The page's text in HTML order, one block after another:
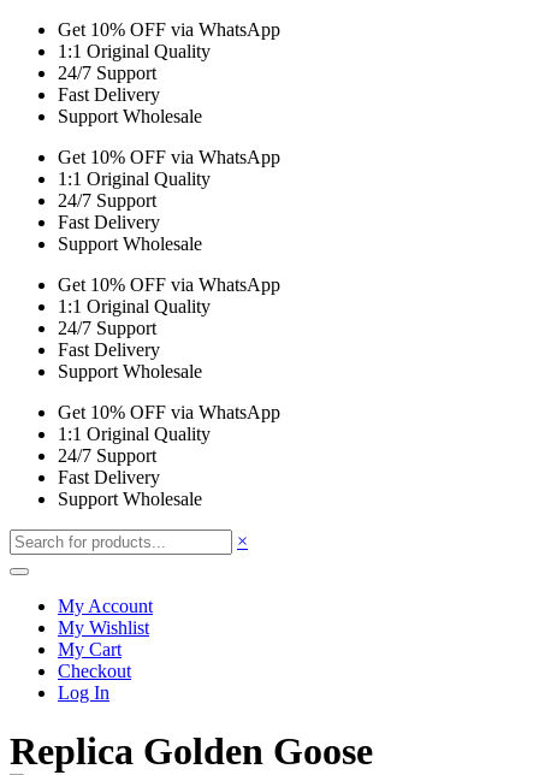
Get 10% OFF via WhatsApp
1:1 Original Quality
24/7 Support
Fast Delivery
Support Wholesale
Get 10% OFF via WhatsApp
1:1 Original Quality
24/7 Support
Fast Delivery
Support Wholesale
Get 10% OFF via WhatsApp
1:1 Original Quality
24/7 Support
Fast Delivery
Support Wholesale
Get 10% OFF via WhatsApp
1:1 Original Quality
24/7 Support
Fast Delivery
Support Wholesale
×
My Account
My Wishlist
My Cart
Checkout
Log In
Replica Golden Goose